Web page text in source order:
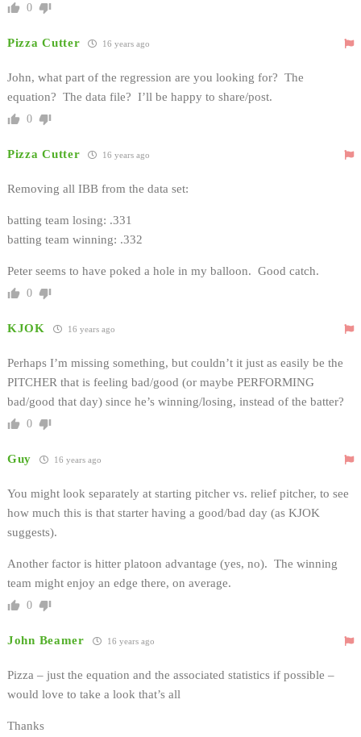
0
Pizza Cutter 16 years ago
John, what part of the regression are you looking for? The
equation? The data file? I’ll be happy to share/post.
0
Pizza Cutter 16 years ago
Removing all IBB from the data set:
batting team losing: .331
batting team winning: .332
Peter seems to have poked a hole in my balloon. Good catch.
0
KJOK 16 years ago
Perhaps I’m missing something, but couldn’t it just as easily be the
PITCHER that is feeling bad/good (or maybe PERFORMING
bad/good that day) since he’s winning/losing, instead of the batter?
0
Guy 16 years ago
You might look separately at starting pitcher vs. relief pitcher, to see
how much this is that starter having a good/bad day (as KJOK
suggests).
Another factor is hitter platoon advantage (yes, no). The winning
team might enjoy an edge there, on average.
0
John Beamer 16 years ago
Pizza – just the equation and the associated statistics if possible –
would love to take a look that’s all
Thanks